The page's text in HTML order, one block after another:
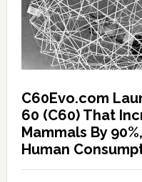
C60Evo.com
60 (C60) That
Mammals By
Human